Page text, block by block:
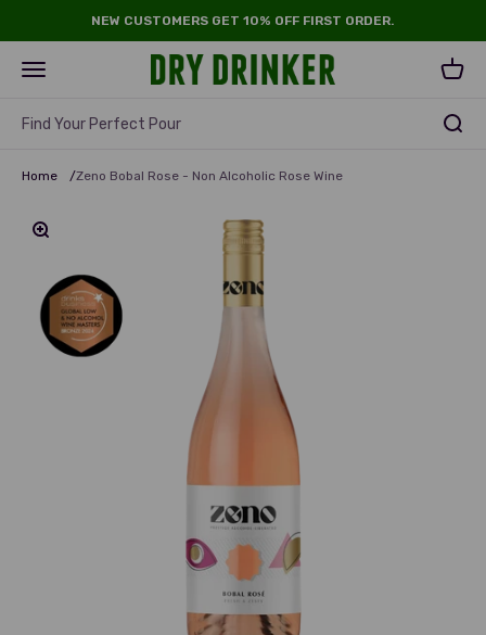
Skip to contentNEW CUSTOMERS GET 10% OFF FIRST ORDER.
Open navigation menu
Dry Drinker
Find Your Perfect Pour
Home /Zeno Bobal Rose - Non Alcoholic Rose Wine
Zoom